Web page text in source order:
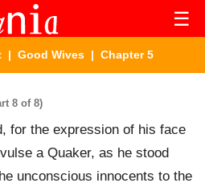
☰
| Good Wives | Chapter 5
8 of 8)
for the expression of his face
a Quaker, as he stood
unconscious innocents to the